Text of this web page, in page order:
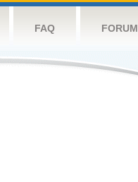
FAQ FORUM